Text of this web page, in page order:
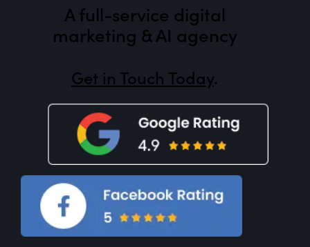
A full-service digital
marketing & AI agency
Get in Touch Today.